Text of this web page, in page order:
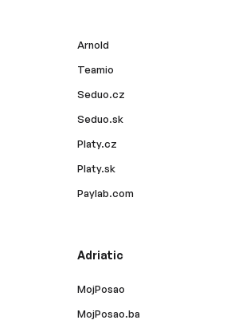
Arnold
Teamio
Seduo.cz
Seduo.sk
Platy.cz
Platy.sk
Paylab.com
Adriatic
MojPosao
MojPosao.ba